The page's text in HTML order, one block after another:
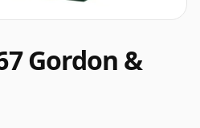
Gordon &